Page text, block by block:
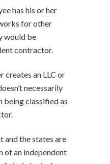
has his or her
for other
would be
contractor.
creates an LLC or
necessarily
classified as
and the states are
of an independent